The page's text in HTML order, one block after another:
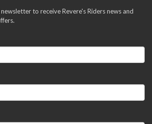
to receive Revere's Riders news and